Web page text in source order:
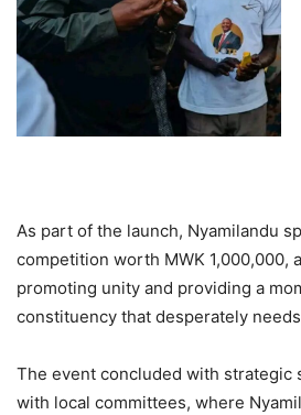
As part of the launch, Nyamilandu
competition worth MWK 1,000,000,
promoting unity and providing a
constituency that desperately
The event concluded with strategic
with local committees, where